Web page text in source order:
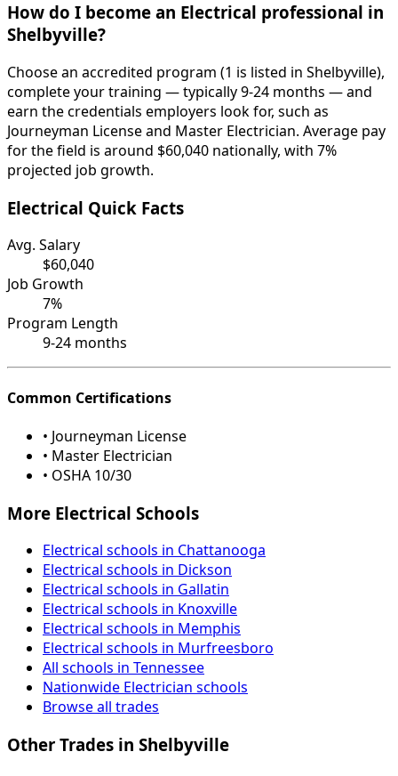
How do I become an Electrical professional in
Shelbyville?
Choose an accredited program (1 is listed in Shelbyville),
complete your training — typically 9-24 months — and
earn the credentials employers look for, such as
Journeyman License and Master Electrician. Average pay
for the field is around $60,040 nationally, with 7%
projected job growth.
Electrical Quick Facts
Avg. Salary
$60,040
Job Growth
7%
Program Length
9-24 months
Common Certifications
• Journeyman License
• Master Electrician
• OSHA 10/30
More Electrical Schools
Electrical schools in Chattanooga
Electrical schools in Dickson
Electrical schools in Gallatin
Electrical schools in Knoxville
Electrical schools in Memphis
Electrical schools in Murfreesboro
All schools in Tennessee
Nationwide Electrician schools
Browse all trades
Other Trades in Shelbyville